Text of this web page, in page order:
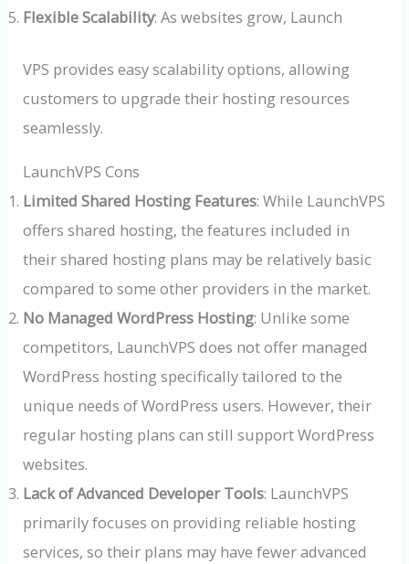
Flexible Scalability: As websites grow, Launch
VPS provides easy scalability options, allowing
customers to upgrade their hosting resources
seamlessly.
LaunchVPS Cons
Limited Shared Hosting Features: While LaunchVPS
offers shared hosting, the features included in
their shared hosting plans may be relatively basic
compared to some other providers in the market.
No Managed WordPress Hosting: Unlike some
competitors, LaunchVPS does not offer managed
WordPress hosting specifically tailored to the
unique needs of WordPress users. However, their
regular hosting plans can still support WordPress
websites.
Lack of Advanced Developer Tools: LaunchVPS
primarily focuses on providing reliable hosting
services, so their plans may have fewer advanced